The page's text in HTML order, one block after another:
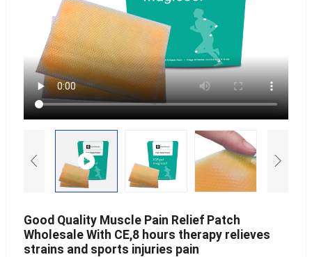
Good Quality Muscle Pain Relief Patch
Wholesale With CE,8 hours therapy relieves
strains and sports injuries pain